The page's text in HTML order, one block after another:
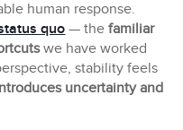
human response.
quo — thefamiliar
we have worked
stability feels
uncertainty and